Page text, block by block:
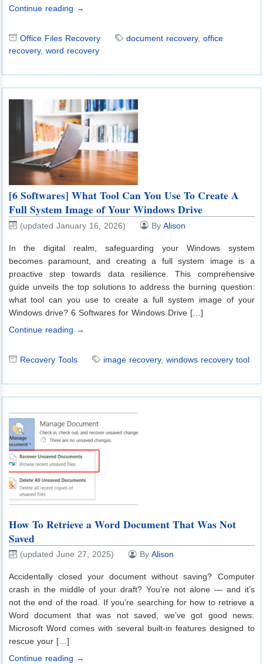
Continue reading →
Office Files Recovery document recovery, office
recovery, word recovery
[6 Softwares] What Tool Can You Use To Create A
Full System Image of Your Windows Drive
(updated January 16, 2026) By Alison
In the digital realm, safeguarding your Windows system
becomes paramount, and creating a full system image is a
proactive step towards data resilience. This comprehensive
guide unveils the top solutions to address the burning question:
what tool can you use to create a full system image of your
Windows drive? 6 Softwares for Windows Drive […]
Continue reading →
Recovery Tools image recovery, windows recovery tool
How To Retrieve a Word Document That Was Not
Saved
(updated June 27, 2025) By Alison
Accidentally closed your document without saving? Computer
crash in the middle of your draft? You’re not alone — and it’s
not the end of the road. If you’re searching for how to retrieve a
Word document that was not saved, we’ve got good news:
Microsoft Word comes with several built-in features designed to
rescue your […]
Continue reading →